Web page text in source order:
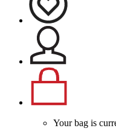
Your bag is